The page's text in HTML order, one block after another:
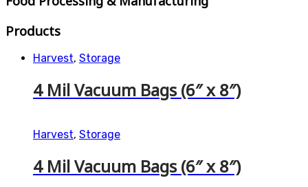
Products
Harvest, Storage
4 Mil Vacuum Bags (6″ x 8″)
Harvest, Storage
4 Mil Vacuum Bags (6″ x 8″)